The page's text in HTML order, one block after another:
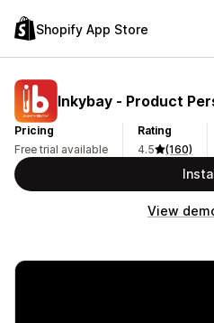
Shopify App Store
Inkybay ‑ Product
Pricing
Free trial available
Rating
4.5
(160)
View